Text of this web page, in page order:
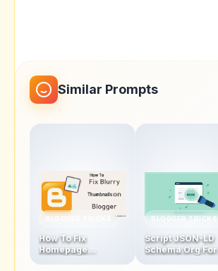
Similar Prompts
BLOGGER TRICKS
How To Fix
Homepage
BLOGGER TRICKS
Script JSON-LD
Schema.Org For